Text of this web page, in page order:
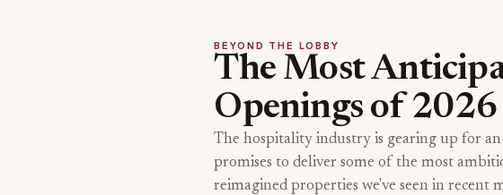
BEYOND THE LOBBY
The Most
Openings of 2026
The hospitality industry is gearing up for
promises to deliver some of the most
reimagined properties we've seen in recent